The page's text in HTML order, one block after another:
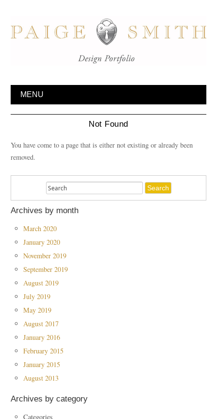
MENU
Not Found
You have come to a page that is either not existing or already been
removed.
Archives by month
March 2020
January 2020
November 2019
September 2019
August 2019
July 2019
May 2019
August 2017
January 2016
February 2015
January 2015
August 2013
Archives by category
Categories